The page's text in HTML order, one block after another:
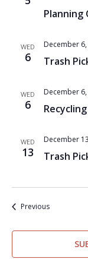
Planning
WED
6 Trash
December
WED
6
December
WED
13 Trash
December
PreviousEvents